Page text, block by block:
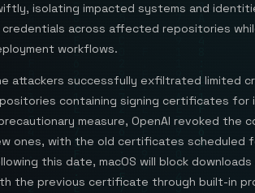
isolating impacted systems and
credentials across affected repositories
workflows.
attackers successfully exfiltrated limited
containing signing certificates for
measure, OpenAI revoked the
ones, with the old certificates scheduled
this date, macOS will block
the previous certificate through built-in